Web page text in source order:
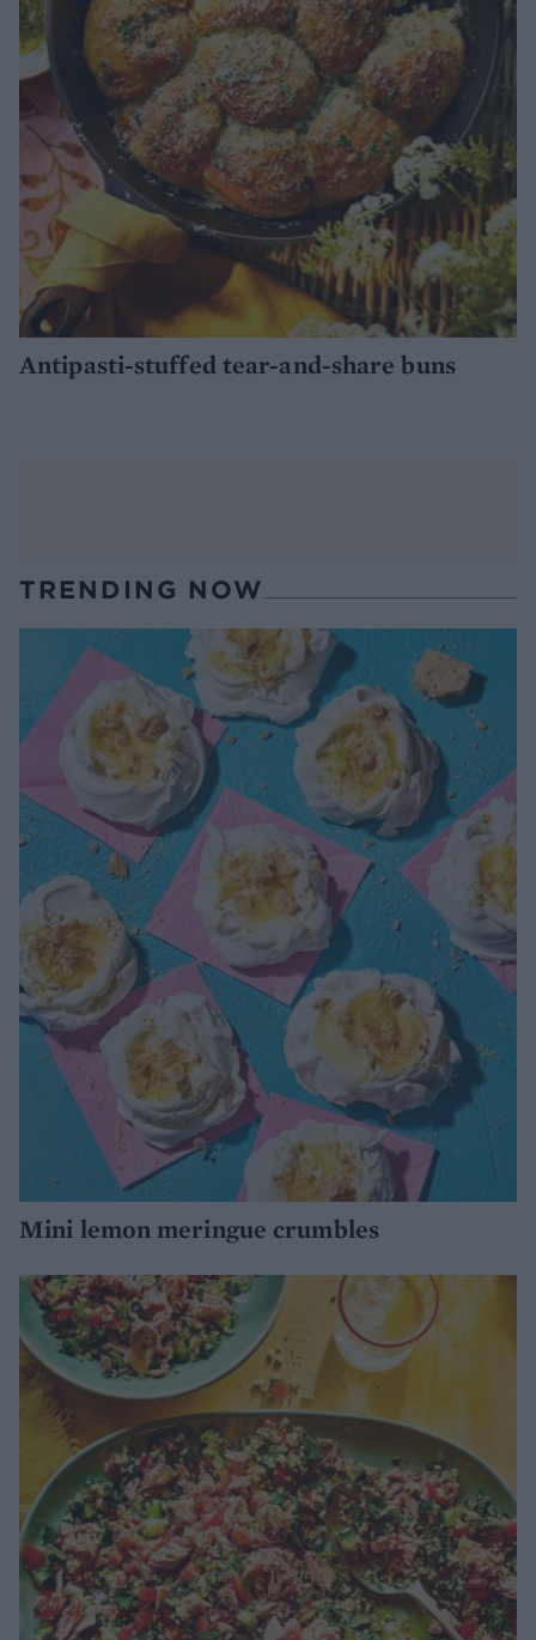
Antipasti-stuffed tear-and-share buns
TRENDING NOW
Mini lemon meringue crumbles